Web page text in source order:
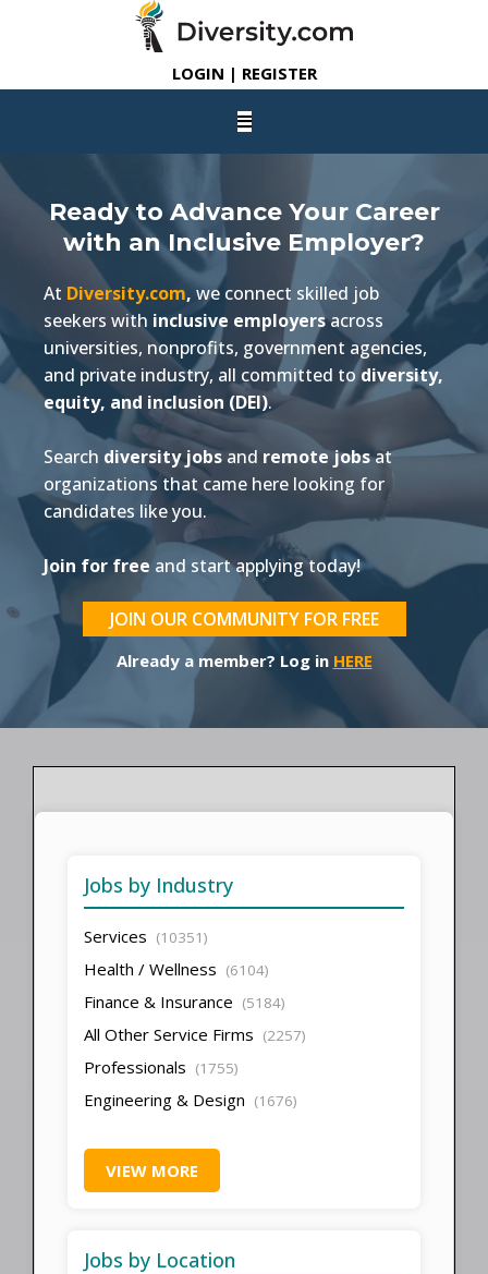
LOGIN | REGISTER
Ready to Advance Your Career
with an Inclusive Employer?
At Diversity.com, we connect skilled job
seekers with inclusive employersacross
universities, nonprofits, government agencies,
and private industry, all committed todiversity,
equity, and inclusion (DEI).
Search diversity jobs and remote jobsat
organizations that came here looking for
candidates like you.
Join for free and start applying today!
JOIN OUR COMMUNITY FOR FREE
Already a member? Log in HERE
Jobs by Industry
Services (10351)
Health / Wellness (6104)
Finance & Insurance (5184)
All Other Service Firms (2257)
Professionals (1755)
Engineering & Design (1676)
VIEW MORE
Jobs by Location